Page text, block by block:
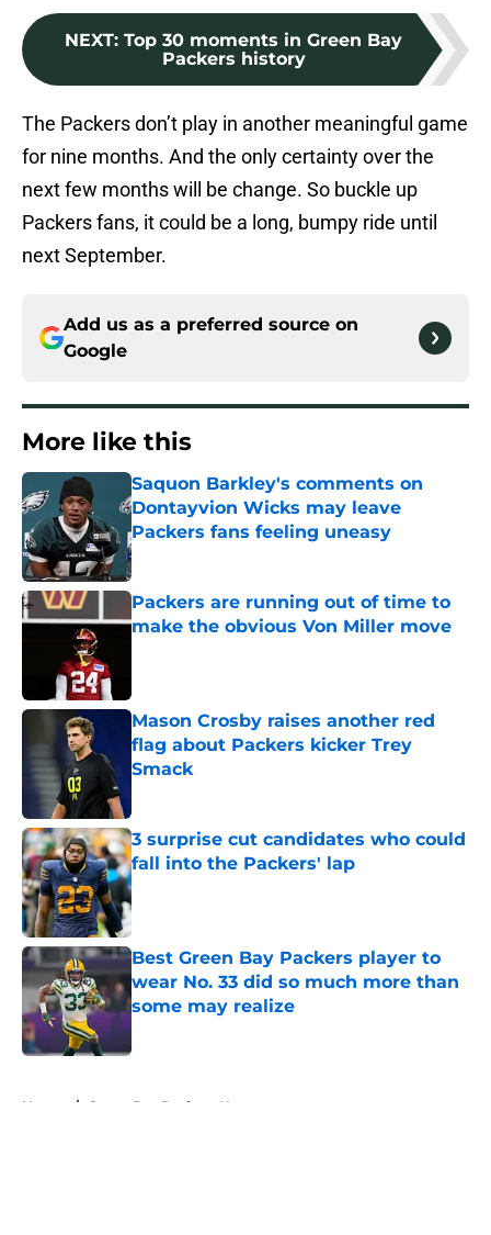
NEXT: Top 30 moments in Green Bay
Packers history
The Packers don’t play in another meaningful game
for nine months. And the only certainty over the
next few months will be change. So buckle up
Packers fans, it could be a long, bumpy ride until
next September.
Add us as a preferred source on
Google
More like this
Saquon Barkley's comments on
Dontayvion Wicks may leave
Packers fans feeling uneasy
Published by on Invalid Date
Packers are running out of time to
make the obvious Von Miller move
Mason Crosby raises another red
flag about Packers kicker Trey
Smack
3 surprise cut candidates who could
fall into the Packers' lap
Published by on Invalid Date
Best Green Bay Packers player to
wear No. 33 did so much more than
some may realize
Home / Green Bay Packers News